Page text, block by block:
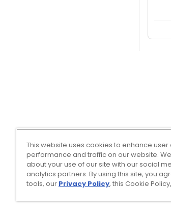
This website uses cookies to enhance
performance and traffic on our website.
about your use of our site with our social
analytics partners. By using this site, you
tools, our Privacy Policy, this Cookie